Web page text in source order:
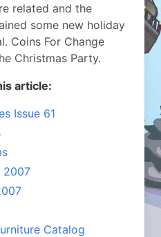
related and the
some new holiday
Coins For Change
Christmas Party.
article:
Issue 61
2007
Catalog